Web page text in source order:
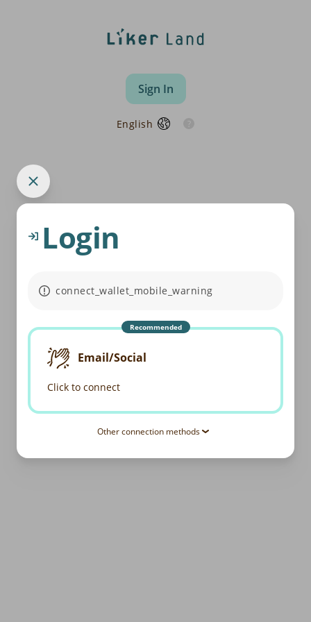
Sign In
English
Login
connect_wallet_mobile_warning
Recommended
Email/Social
Click to connect
Other connection methods